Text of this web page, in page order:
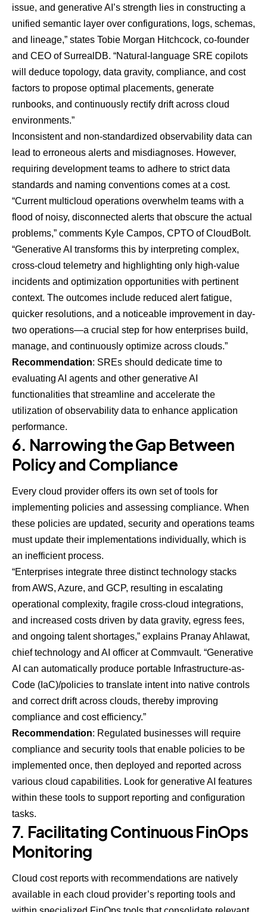
issue, and generative AI’s strength lies in constructing a
unified semantic layer over configurations, logs, schemas,
and lineage,” states Tobie Morgan Hitchcock, co-founder
and CEO of SurrealDB. “Natural-language SRE copilots
will deduce topology, data gravity, compliance, and cost
factors to propose optimal placements, generate
runbooks, and continuously rectify drift across cloud
environments.”
Inconsistent and non-standardized observability data can
lead to erroneous alerts and misdiagnoses. However,
requiring development teams to adhere to strict data
standards and naming conventions comes at a cost.
“Current multicloud operations overwhelm teams with a
flood of noisy, disconnected alerts that obscure the actual
problems,” comments Kyle Campos, CPTO ofCloudBolt.
“Generative AI transforms this by interpreting complex,
cross-cloud telemetry and highlighting only high-value
incidents and optimization opportunities with pertinent
context. The outcomes include reduced alert fatigue,
quicker resolutions, and a noticeable improvement in day-
two operations—a crucial step for how enterprises build,
manage, and continuously optimize across clouds.”
Recommendation: SREs should dedicate time to
evaluating AI agents and other generative AI
functionalities that streamline and accelerate the
utilization of observability data to enhance application
performance.
6. Narrowing the Gap Between
Policy and Compliance
Every cloud provider offers its own set of tools for
implementing policies and assessing compliance. When
these policies are updated, security and operations teams
must update their implementations individually, which is
an inefficient process.
“Enterprises integrate three distinct technology stacks
from AWS, Azure, and GCP, resulting in escalating
operational complexity, fragile cross-cloud integrations,
and increased costs driven by data gravity, egress fees,
and ongoing talent shortages,” explains Pranay Ahlawat,
chief technology and AI officer atCommvault. “Generative
AI can automatically produce portable Infrastructure-as-
Code (IaC)/policies to translate intent into native controls
and correct drift across clouds, thereby improving
compliance and cost efficiency.”
Recommendation: Regulated businesses will require
compliance and security tools that enable policies to be
implemented once, then deployed and reported across
various cloud capabilities. Look for generative AI features
within these tools to support reporting and configuration
tasks.
7. Facilitating Continuous FinOps
Monitoring
Cloud cost reports with recommendations are natively
available in each cloud provider’s reporting tools and